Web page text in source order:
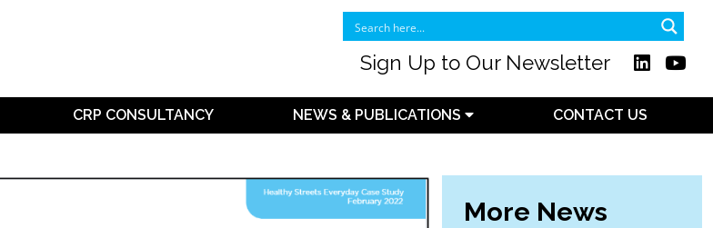
Sign Up to Our Newsletter
CRP CONSULTANCY NEWS & PUBLICATIONS CONTACT US
More News